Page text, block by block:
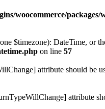
woocommerce/packages/
$timezone): DateTime, or
on line 57
attribute should be
attribute